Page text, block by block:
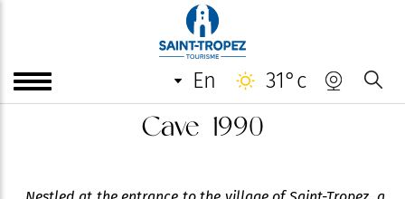
en 31°c
Cave 1990